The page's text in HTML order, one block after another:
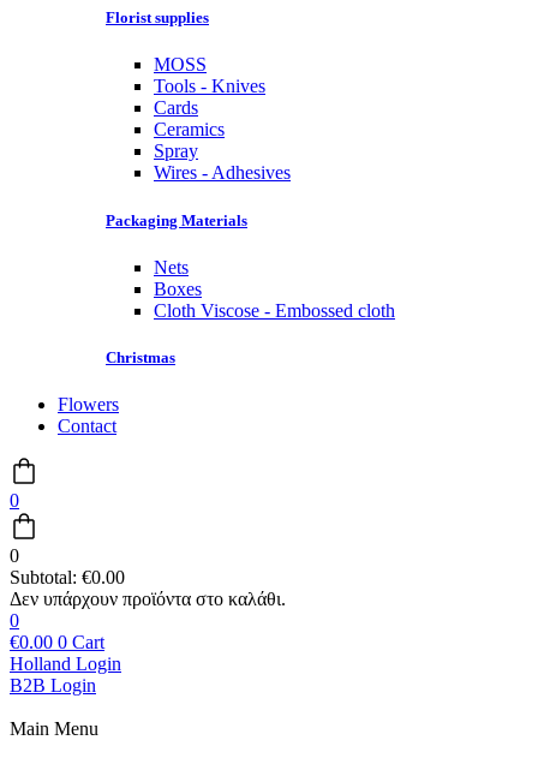
Florist supplies
MOSS
Tools - Knives
Cards
Ceramics
Spray
Wires - Adhesives
Packaging Materials
Nets
Boxes
Cloth Viscose - Embossed cloth
Christmas
Flowers
Contact
0
0
Subtotal: €0.00
0
€0.00 0 Cart
Holland Login
B2B Login
Main Menu